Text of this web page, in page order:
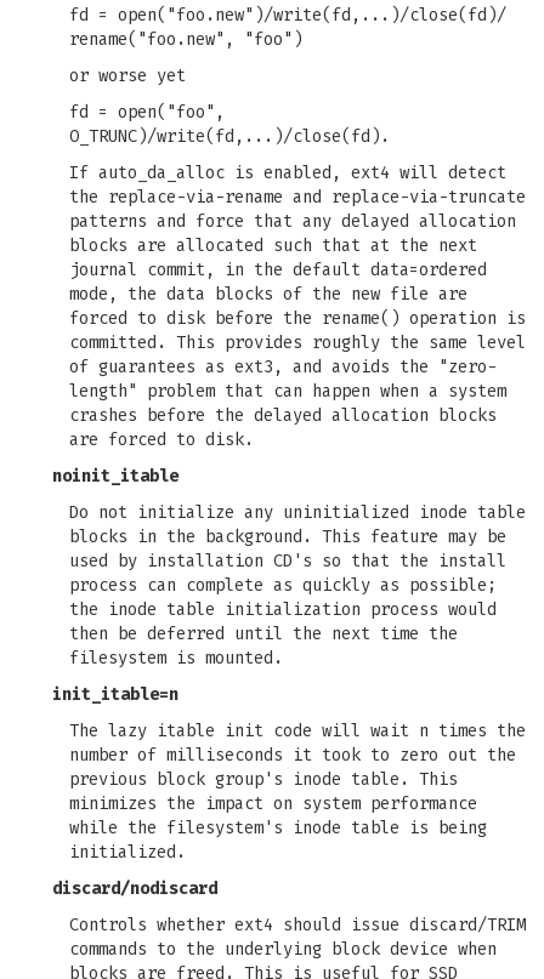
fd = open("foo.new")/write(fd,...)/close(fd)/
rename("foo.new", "foo")
or worse yet
fd = open("foo",
O_TRUNC)/write(fd,...)/close(fd).
If auto_da_alloc is enabled, ext4 will detect
the replace-via-rename and replace-via-truncate
patterns and force that any delayed allocation
blocks are allocated such that at the next
journal commit, in the default data=ordered
mode, the data blocks of the new file are
forced to disk before the rename() operation is
committed. This provides roughly the same level
of guarantees as ext3, and avoids the "zero-
length" problem that can happen when a system
crashes before the delayed allocation blocks
are forced to disk.
noinit_itable
Do not initialize any uninitialized inode table
blocks in the background. This feature may be
used by installation CD's so that the install
process can complete as quickly as possible;
the inode table initialization process would
then be deferred until the next time the
filesystem is mounted.
init_itable=n
The lazy itable init code will wait n times the
number of milliseconds it took to zero out the
previous block group's inode table. This
minimizes the impact on system performance
while the filesystem's inode table is being
initialized.
discard/nodiscard
Controls whether ext4 should issue discard/TRIM
commands to the underlying block device when
blocks are freed. This is useful for SSD